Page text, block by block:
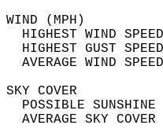
HIGHEST WIND
HIGHEST GUST